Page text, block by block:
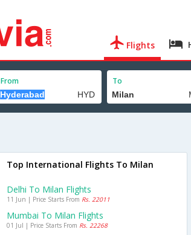
Flights
From To
Top International Flights To Milan
Delhi To Milan Flights
11 Jun | Price Starts From Rs. 22011
Mumbai To Milan Flights
01 Jul | Price Starts From Rs. 22268